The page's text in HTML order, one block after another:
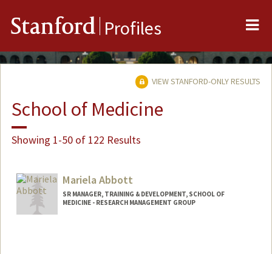
Stanford Profiles
VIEW STANFORD-ONLY RESULTS
School of Medicine
Showing 1-50 of 122 Results
Mariela Abbott
SR MANAGER, TRAINING & DEVELOPMENT, SCHOOL OF
MEDICINE - RESEARCH MANAGEMENT GROUP